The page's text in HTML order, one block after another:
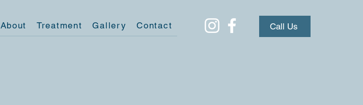
About Treatment Gallery Contact Call Us